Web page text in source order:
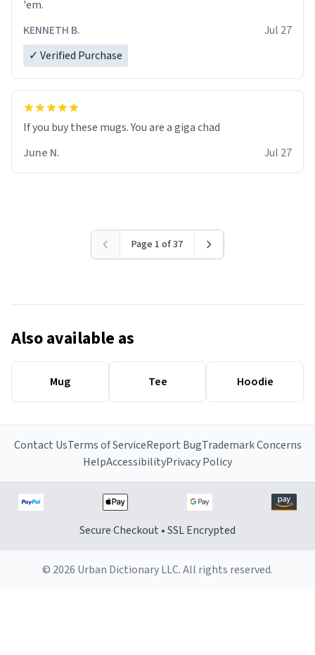
'em.
KENNETH B.
Jul 27
✓ Verified Purchase
June N.
Jul 27
Page 1 of 37
Also available as
Mug Tee Hoodie
Contact UsTerms of ServiceReport BugTrademark Concerns
HelpAccessibilityPrivacy Policy
Secure Checkout • SSL Encrypted
© 2026 Urban Dictionary LLC. All rights reserved.